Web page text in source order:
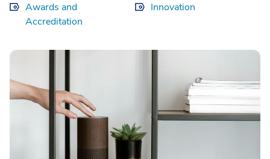
Awards and
Accreditation
Innovation